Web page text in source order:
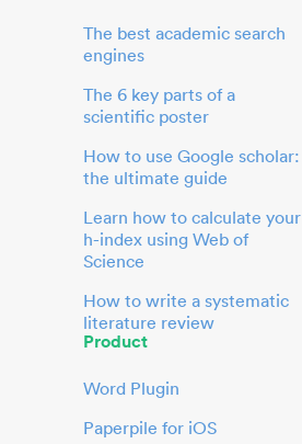
The best academic search
engines
The 6 key parts of a
scientific poster
How to use Google scholar:
the ultimate guide
Learn how to calculate your
h-index using Web of
Science
How to write a systematic
literature review
Product
Word Plugin
Paperpile for iOS